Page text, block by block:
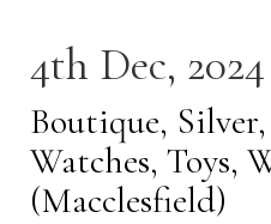
4th Dec,
Boutique, Silver,
Watches, Toys,
(Macclesfield)